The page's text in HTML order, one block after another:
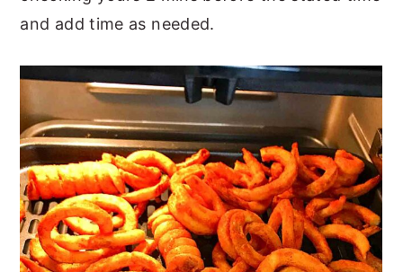
and add time as needed.